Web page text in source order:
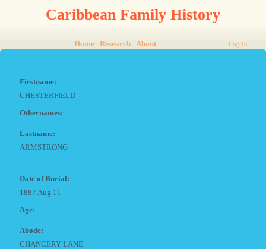
Caribbean Family History
Home Research About Log In
Firstname:
CHESTERFIELD
Othernames:
Lastname:
ARMSTRONG
Date of Burial:
1887 Aug 11
Age:
Abode:
CHANCERY LANE